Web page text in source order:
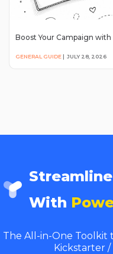
Boost Your Campaign
GENERAL GUIDE | JULY 28, 2026
With
The All-in-One Toolkit
Kickstarter